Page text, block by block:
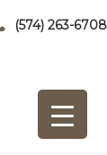
(574) 263-6708